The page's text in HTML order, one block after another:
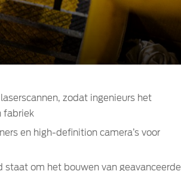
zodat ingenieurs het
fabriek
en high-definition camera’s voor
om het bouwen van geavanceerde